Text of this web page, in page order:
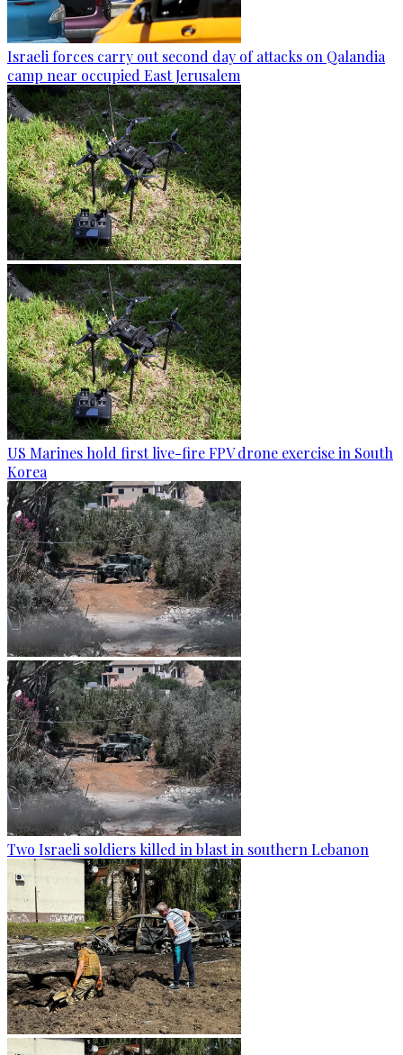
Israeli forces carry out second day of attacks on Qalandia
camp near occupied East Jerusalem
US Marines hold first live-fire FPV drone exercise in South
Korea
Two Israeli soldiers killed in blast in southern Lebanon